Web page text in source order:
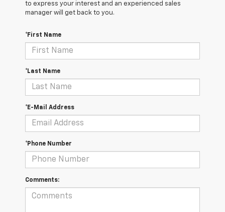
to express your interest and an experienced sales
manager will get back to you.
*First Name
*Last Name
*E-Mail Address
*Phone Number
Comments: